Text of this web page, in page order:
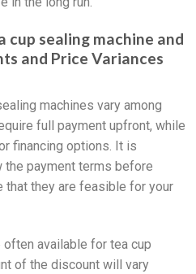
cup sealing machine and
and Price Variances
machines vary among
full payment upfront, while
financing options. It is
payment terms before
that they are feasible for your
available for tea cup
of the discount will vary